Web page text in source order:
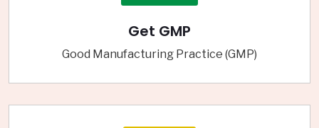
Get GMP
Good Manufacturing Practice (GMP)